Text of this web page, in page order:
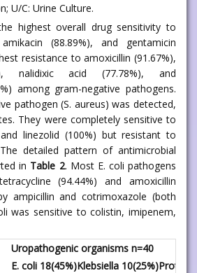
U/C: Urine Culture.
highest overall drug sensitivity to
(88.89%), and gentamicin
resistance to amoxicillin (91.67%),
nalidixic acid (77.78%), and
among gram-negative pathogens.
pathogen (S. aureus) was detected,
They were completely sensitive to
linezolid (100%) but resistant to
detailed pattern of antimicrobial
in Table 2. Most E. coli pathogens
(94.44%) and amoxicillin
ampicillin and cotrimoxazole (both
was sensitive to colistin, imipenem,
Uropathogenic organisms n=40
E. coli 18(45%)Klebsiella 10(25%)Proteus